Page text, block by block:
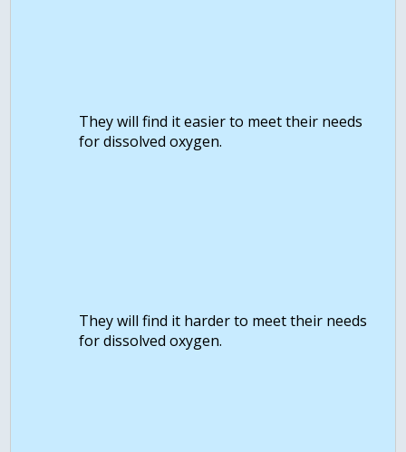
They will find it easier to meet their needs
for dissolved oxygen.
They will find it harder to meet their needs
for dissolved oxygen.